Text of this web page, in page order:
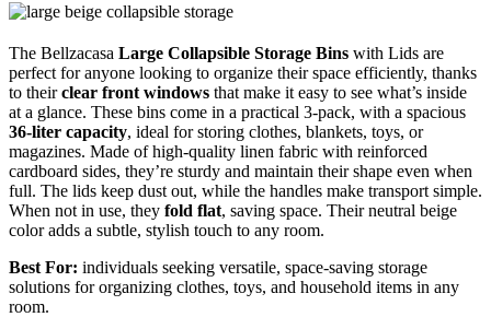
The Bellzacasa Large Collapsible Storage Bins with Lids are
perfect for anyone looking to organize their space efficiently, thanks
to theirclear front windows that make it easy to see what’s inside
at a glance. These bins come in a practical 3-pack, with a spacious
36-liter capacity, ideal for storing clothes, blankets, toys, or
magazines. Made of high-quality linen fabric with reinforced
cardboard sides, they’re sturdy and maintain their shape even when
full. The lids keep dust out, while the handles make transport simple.
When not in use, they fold flat, saving space. Their neutral beige
color adds a subtle, stylish touch to any room.
Best For: individuals seeking versatile, space-saving storage
solutions for organizing clothes, toys, and household items in any
room.